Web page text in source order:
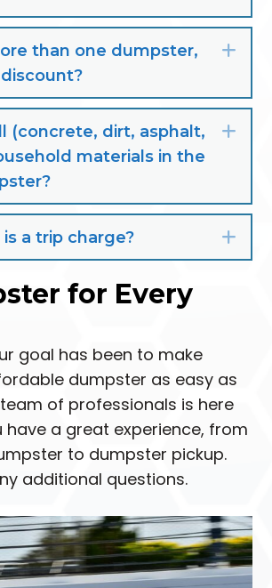
for Every
goal has been to make
dumpster as easy as
of professionals is here
have a great experience, from
to dumpster pickup.
additional questions.
than one dumpster,
(concrete, dirt, asphalt,
materials in the
a trip charge?